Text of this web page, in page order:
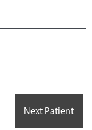
Next Patient